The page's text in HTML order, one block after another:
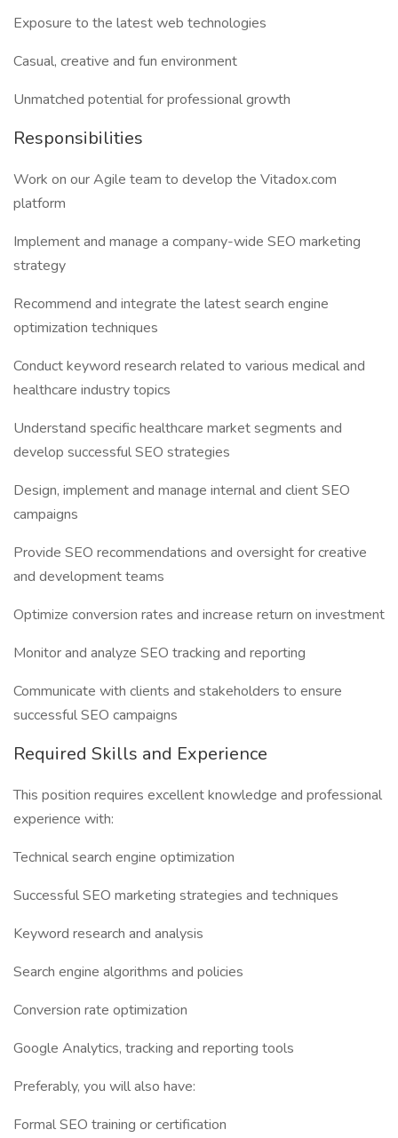
Exposure to the latest web technologies
Casual, creative and fun environment
Unmatched potential for professional growth
Responsibilities
Work on our Agile team to develop the Vitadox.com
platform
Implement and manage a company-wide SEO marketing
strategy
Recommend and integrate the latest search engine
optimization techniques
Conduct keyword research related to various medical and
healthcare industry topics
Understand specific healthcare market segments and
develop successful SEO strategies
Design, implement and manage internal and client SEO
campaigns
Provide SEO recommendations and oversight for creative
and development teams
Optimize conversion rates and increase return on investment
Monitor and analyze SEO tracking and reporting
Communicate with clients and stakeholders to ensure
successful SEO campaigns
Required Skills and Experience
This position requires excellent knowledge and professional
experience with:
Technical search engine optimization
Successful SEO marketing strategies and techniques
Keyword research and analysis
Search engine algorithms and policies
Conversion rate optimization
Google Analytics, tracking and reporting tools
Preferably, you will also have:
Formal SEO training or certification